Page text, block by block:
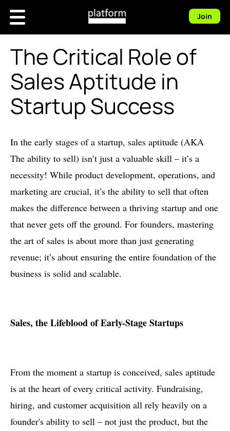
Join
The Critical Role of
Sales Aptitude in
Startup Success
In the early stages of a startup, sales aptitude (AKA
The ability to sell) isn’t just a valuable skill – it’s a
necessity! While product development, operations, and
marketing are crucial, it’s the ability to sell that often
makes the difference between a thriving startup and one
that never gets off the ground. For founders, mastering
the art of sales is about more than just generating
revenue; it’s about ensuring the entire foundation of the
business is solid and scalable.
Sales, the Lifeblood of Early-Stage Startups
From the moment a startup is conceived, sales aptitude
is at the heart of every critical activity. Fundraising,
hiring, and customer acquisition all rely heavily on a
founder's ability to sell – not just the product, but the